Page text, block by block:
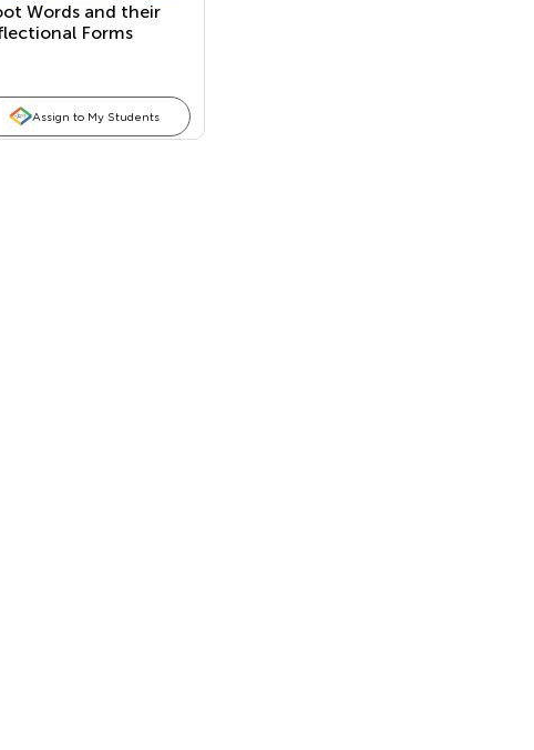
Words and their
Forms
Assign to My Students